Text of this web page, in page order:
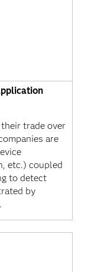
trade over
are
etc.) coupled
to detect
by